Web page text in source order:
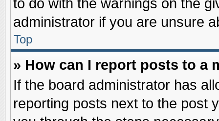
to do with the warnings on the
administrator if you are unsure
Top
» How can I report posts to a
If the board administrator has
reporting posts next to the post